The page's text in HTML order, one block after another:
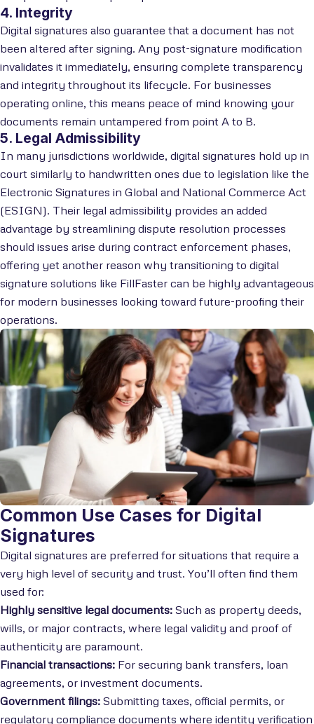
4. Integrity
Digital signatures also guarantee that a document has not
been altered after signing. Any post-signature modification
invalidates it immediately, ensuring complete transparency
and integrity throughout its lifecycle. For businesses
operating online, this means peace of mind knowing your
documents remain untampered from point A to B.
5. Legal Admissibility
In many jurisdictions worldwide, digital signatures hold up in
court similarly to handwritten ones due to legislation like the
Electronic Signatures in Global and National Commerce Act
(ESIGN). Their legal admissibility provides an added
advantage by streamlining dispute resolution processes
should issues arise during contract enforcement phases,
offering yet another reason why transitioning to digital
signature solutions like FillFaster can be highly advantageous
for modern businesses looking toward future-proofing their
operations.
Common Use Cases for Digital
Signatures
Digital signatures are preferred for situations that require a
very high level of security and trust. You’ll often find them
used for:
Highly sensitive legal documents: Such as property deeds,
wills, or major contracts, where legal validity and proof of
authenticity are paramount.
Financial transactions: For securing bank transfers, loan
agreements, or investment documents.
Government filings: Submitting taxes, official permits, or
regulatory compliance documents where identity verification